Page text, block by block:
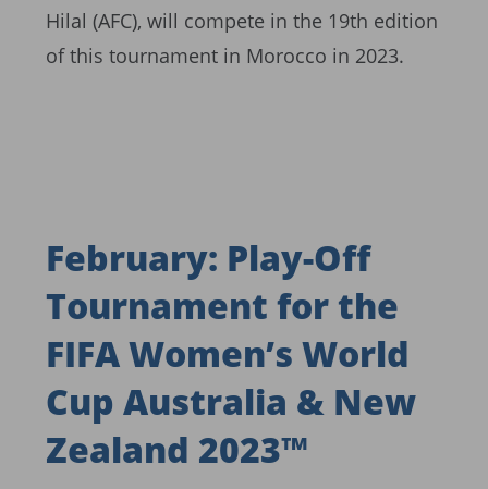
Hilal (AFC), will compete in the 19th edition
of this tournament in Morocco in 2023.
February: Play-Off
Tournament for the
FIFA Women’s World
Cup Australia & New
Zealand 2023™